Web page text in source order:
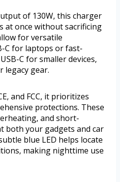
of 130W, this charger
at once without sacrificing
for versatile
C for laptops or fast-
C for smaller devices,
legacy gear.
and FCC, it prioritizes
protections. These
and short-
both your gadgets and car
blue LED helps locate
making nighttime use